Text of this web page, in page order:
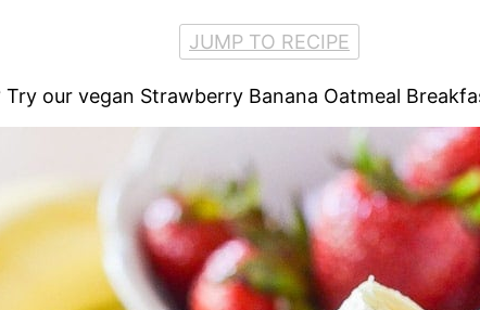
JUMP TO RECIPE
our vegan Strawberry Banana Oatmeal